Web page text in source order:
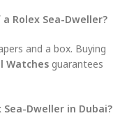
Rolex Sea-Dweller?
and a box. Buying
Watches guarantees
Dweller in Dubai?